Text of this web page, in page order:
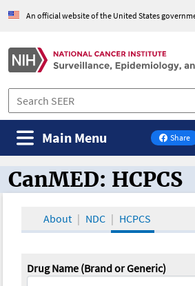
An official website of the United States
Share
on
Main Menu
CanMED and the
CanMED: HCPCS
About NDC HCPCS
Drug Name (Brand or Generic)